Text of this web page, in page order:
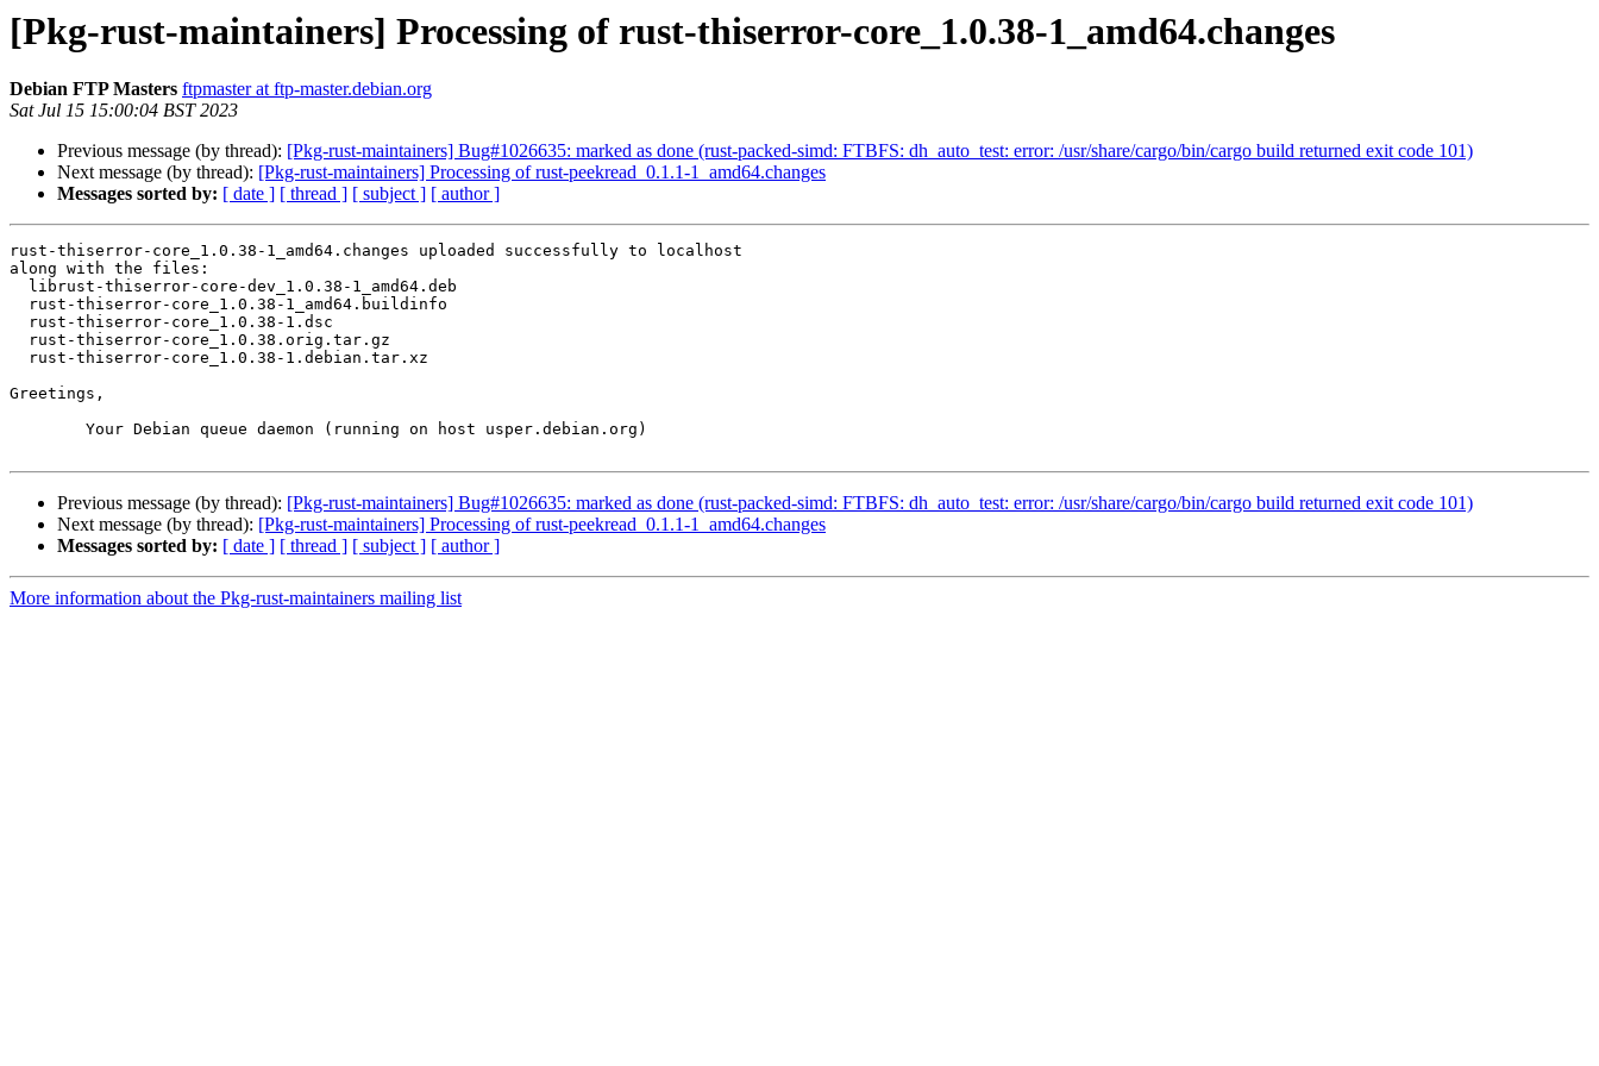
[Pkg-rust-maintainers] Processing of rust-thiserror-core_1.0.38-1_amd64.changes
Debian FTP Masters ftpmaster at ftp-master.debian.org
Sat Jul 15 15:00:04 BST 2023
Previous message (by thread): [Pkg-rust-maintainers] Bug#1026635: marked as done (rust-packed-simd: FTBFS: dh_auto_test: error: /usr/share/cargo/bin/cargo build returned exit code 101)
Next message (by thread): [Pkg-rust-maintainers] Processing of rust-peekread_0.1.1-1_amd64.changes
Messages sorted by: [ date ] [ thread ] [ subject ] [ author ]
rust-thiserror-core_1.0.38-1_amd64.changes uploaded successfully to localhost
along with the files:
Greetings,
Previous message (by thread): [Pkg-rust-maintainers] Bug#1026635: marked as done (rust-packed-simd: FTBFS: dh_auto_test: error: /usr/share/cargo/bin/cargo build returned exit code 101)
Next message (by thread): [Pkg-rust-maintainers] Processing of rust-peekread_0.1.1-1_amd64.changes
Messages sorted by: [ date ] [ thread ] [ subject ] [ author ]
More information about the Pkg-rust-maintainers mailing list